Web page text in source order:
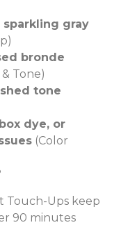
sparkling gray
bronde
Tone)
tone
dye, or
(Color
Touch-Ups keep
90 minutes